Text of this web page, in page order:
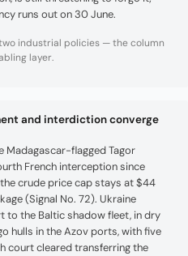
runs out on 30 June.
industrial policies — the column
layer.
and interdiction converge
Madagascar-flagged Tagor
French interception since
crude price cap stays at $44
(Signal No. 72). Ukraine
to the Baltic shadow fleet, in dry
hulls in the Azov ports, with five
court cleared transferring the